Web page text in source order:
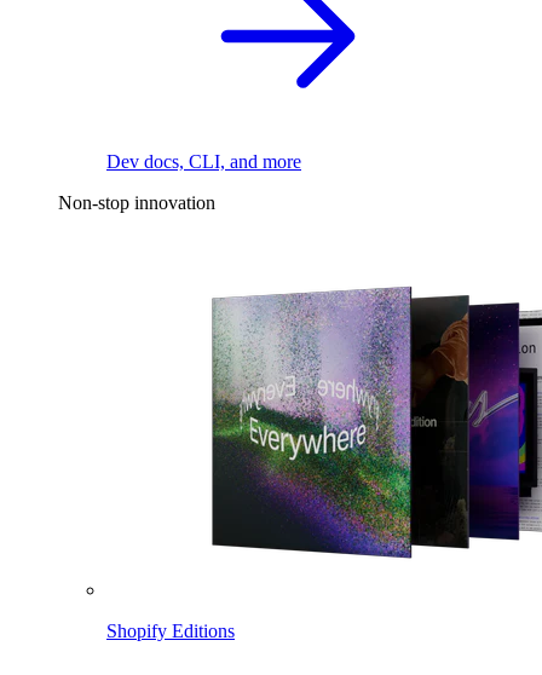
Dev docs, CLI, and more
Non-stop innovation
Shopify Editions